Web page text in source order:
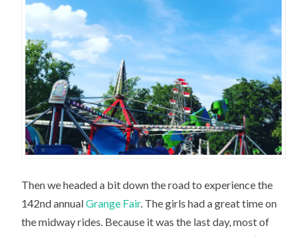
Then we headed a bit down the road to experience the
142nd annualGrange Fair. The girls had a great time on
the midway rides. Because it was the last day, most of